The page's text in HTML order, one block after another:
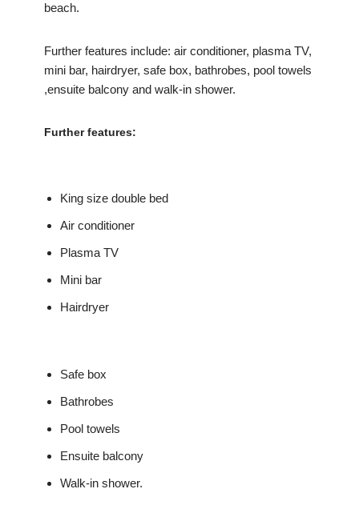
beach.
Further features include: air conditioner, plasma TV,
mini bar, hairdryer, safe box, bathrobes, pool towels
,ensuite balcony and walk-in shower.
Further features:
King size double bed
Air conditioner
Plasma TV
Mini bar
Hairdryer
Safe box
Bathrobes
Pool towels
Ensuite balcony
Walk-in shower.